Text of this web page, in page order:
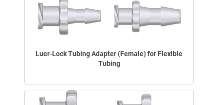
Luer-Lock Tubing Adapter (Female) for Flexible
Tubing